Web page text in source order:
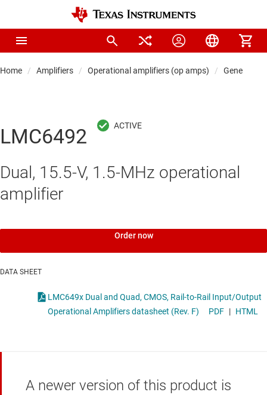
Home Amplifiers Operational amplifiers (op amps) General-
LMC6492
Dual, 15.5-V, 1.5-MHz operational
amplifier
Order now
DATA SHEET
LMC649x Dual and Quad, CMOS, Rail-to-Rail Input/Output
Operational Amplifiers datasheet (Rev. F)
PDF | HTML
A newer version of this product is